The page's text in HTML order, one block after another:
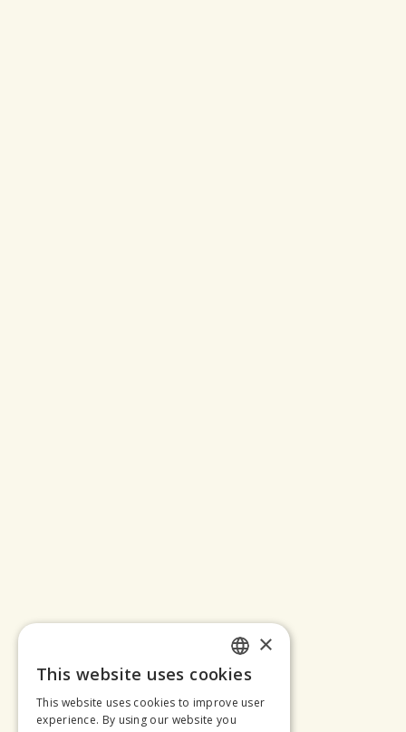
SLOVAK
ENGLISH
×
This website uses cookies
This website uses cookies to improve user
experience. By using our website you